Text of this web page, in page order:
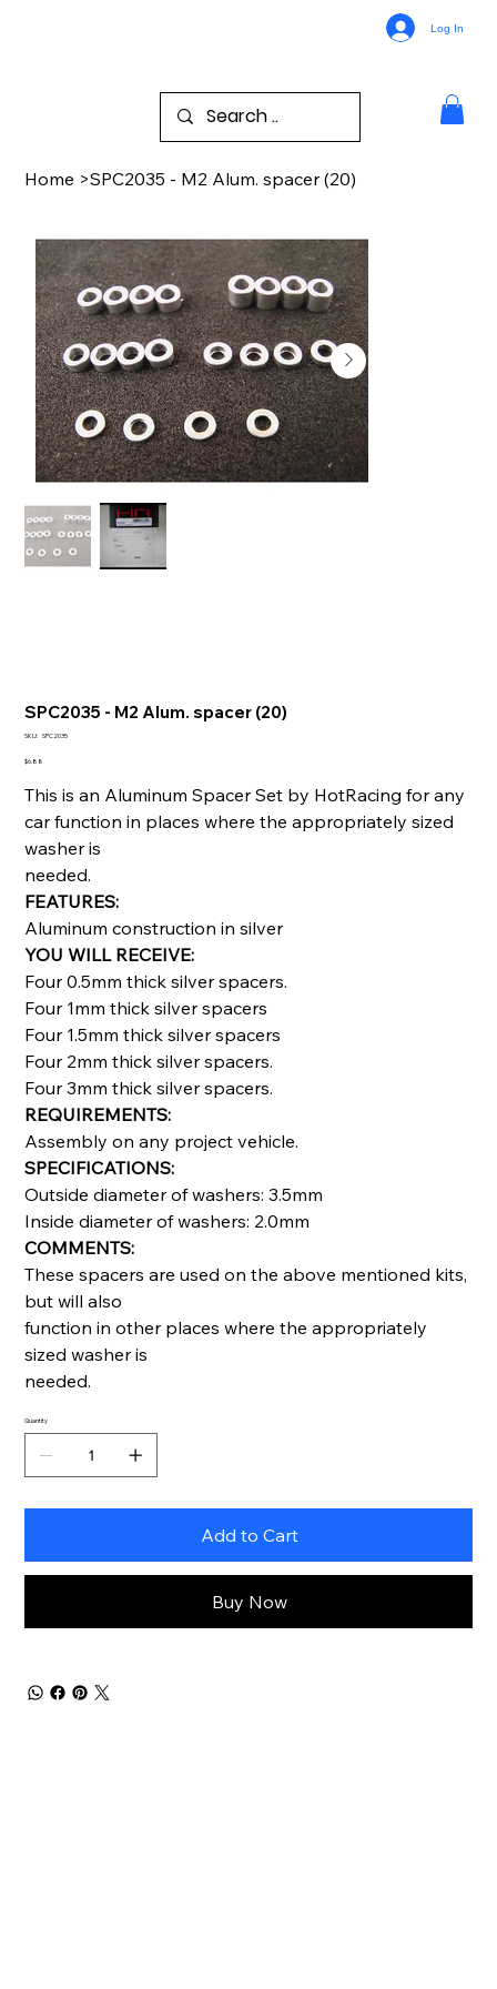
Log In
Home >SPC2035 - M2 Alum. spacer (20)
SPC2035 - M2 Alum. spacer (20)
SKU: SKU
SPC2035
Price
$6.88
This is an Aluminum Spacer Set by HotRacing for any
car function in places where the appropriately sized
washer is
needed.
FEATURES:
Aluminum construction in silver
YOU WILL RECEIVE:
Four 0.5mm thick silver spacers.
Four 1mm thick silver spacers
Four 1.5mm thick silver spacers
Four 2mm thick silver spacers.
Four 3mm thick silver spacers.
REQUIREMENTS:
Assembly on any project vehicle.
SPECIFICATIONS:
Outside diameter of washers: 3.5mm
Inside diameter of washers: 2.0mm
COMMENTS:
These spacers are used on the above mentioned kits,
but will also
function in other places where the appropriately
sized washer is
needed.
Quantity
Add to Cart
Buy Now